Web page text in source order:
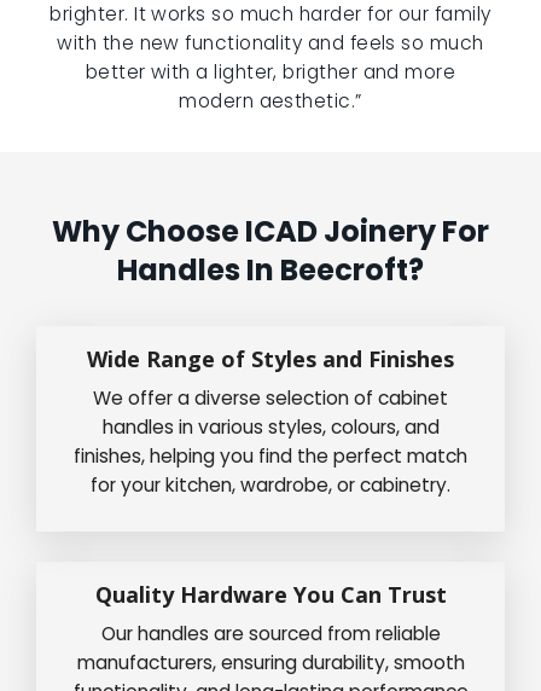
brighter. It works so much harder for our family
with the new functionality and feels so much
better with a lighter, brigther and more
modern aesthetic.”
Why Choose ICAD Joinery For
Handles In Beecroft?
Wide Range of Styles and Finishes
We offer a diverse selection of cabinet
handles in various styles, colours, and
finishes, helping you find the perfect match
for your kitchen, wardrobe, or cabinetry.
Quality Hardware You Can Trust
Our handles are sourced from reliable
manufacturers, ensuring durability, smooth